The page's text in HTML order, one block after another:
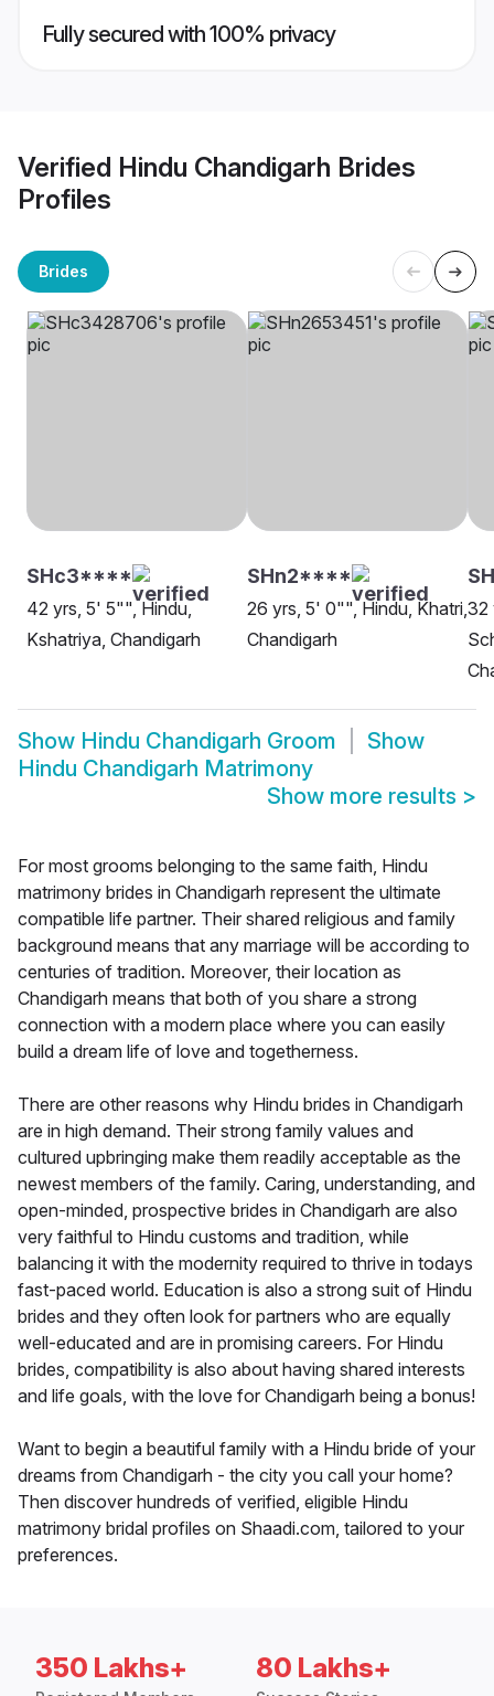
Fully secured with 100% privacy
Verified Hindu Chandigarh Brides
Profiles
Brides
SHc3****
42 yrs, 5' 5"", Hindu,
Kshatriya, Chandigarh
SHn2****
26 yrs, 5' 0"", Hindu, Khatri,
Chandigarh
32
Show Hindu Chandigarh Groom
Show
Hindu Chandigarh Matrimony
Show more results >
For most grooms belonging to the same faith, Hindu
matrimony brides in Chandigarh represent the ultimate
compatible life partner. Their shared religious and family
background means that any marriage will be according to
centuries of tradition. Moreover, their location as
Chandigarh means that both of you share a strong
connection with a modern place where you can easily
build a dream life of love and togetherness.
There are other reasons why Hindu brides in Chandigarh
are in high demand. Their strong family values and
cultured upbringing make them readily acceptable as the
newest members of the family. Caring, understanding, and
open-minded, prospective brides in Chandigarh are also
very faithful to Hindu customs and tradition, while
balancing it with the modernity required to thrive in todays
fast-paced world. Education is also a strong suit of Hindu
brides and they often look for partners who are equally
well-educated and are in promising careers. For Hindu
brides, compatibility is also about having shared interests
and life goals, with the love for Chandigarh being a bonus!
Want to begin a beautiful family with a Hindu bride of your
dreams from Chandigarh - the city you call your home?
Then discover hundreds of verified, eligible Hindu
matrimony bridal profiles on Shaadi.com, tailored to your
preferences.
350 Lakhs+ 80 Lakhs+